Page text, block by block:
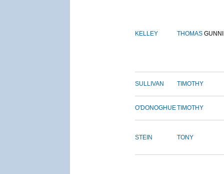
KELLEY THOMAS
SULLIVAN TIMOTHY
O'DONOGHUETIMOTHY
STEIN TONY